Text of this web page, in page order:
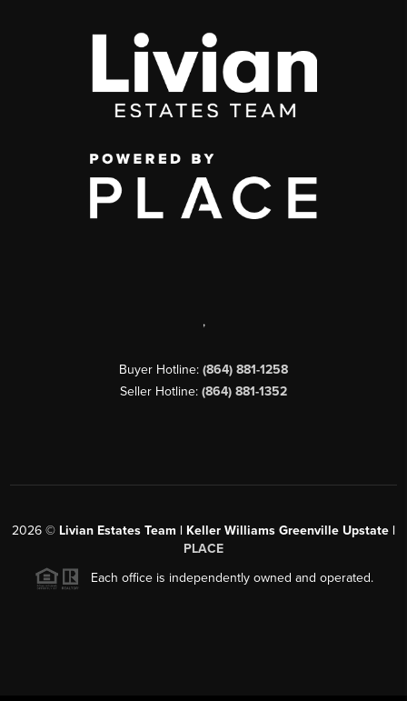
,
Buyer Hotline: (864) 881-1258
Seller Hotline: (864) 881-1352
2026 © Livian Estates Team | Keller Williams Greenville Upstate |
PLACE
Each office is independently owned and operated.